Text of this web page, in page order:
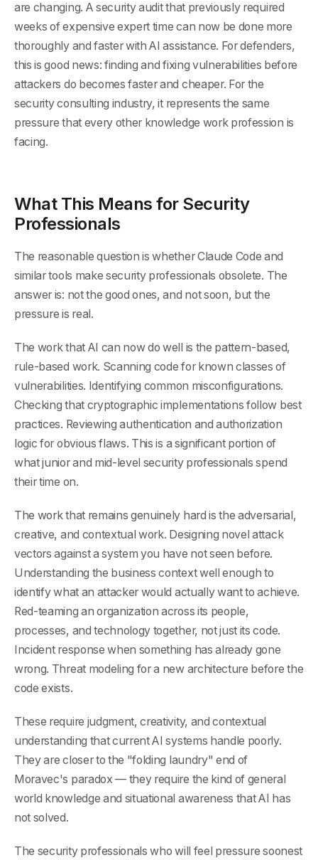
are changing. A security audit that previously required
weeks of expensive expert time can now be done more
thoroughly and faster with AI assistance. For defenders,
this is good news: finding and fixing vulnerabilities before
attackers do becomes faster and cheaper. For the
security consulting industry, it represents the same
pressure that every other knowledge work profession is
facing.
What This Means for Security
Professionals
The reasonable question is whether Claude Code and
similar tools make security professionals obsolete. The
answer is: not the good ones, and not soon, but the
pressure is real.
The work that AI can now do well is the pattern-based,
rule-based work. Scanning code for known classes of
vulnerabilities. Identifying common misconfigurations.
Checking that cryptographic implementations follow best
practices. Reviewing authentication and authorization
logic for obvious flaws. This is a significant portion of
what junior and mid-level security professionals spend
their time on.
The work that remains genuinely hard is the adversarial,
creative, and contextual work. Designing novel attack
vectors against a system you have not seen before.
Understanding the business context well enough to
identify what an attacker would actually want to achieve.
Red-teaming an organization across its people,
processes, and technology together, not just its code.
Incident response when something has already gone
wrong. Threat modeling for a new architecture before the
code exists.
These require judgment, creativity, and contextual
understanding that current AI systems handle poorly.
They are closer to the "folding laundry" end of
Moravec's paradox — they require the kind of general
world knowledge and situational awareness that AI has
not solved.
The security professionals who will feel pressure soonest